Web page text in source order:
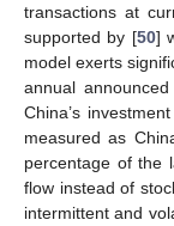
transactions at
supported by [50]
model exerts
annual
China’s
measured as
percentage of the
flow instead of
intermittent and